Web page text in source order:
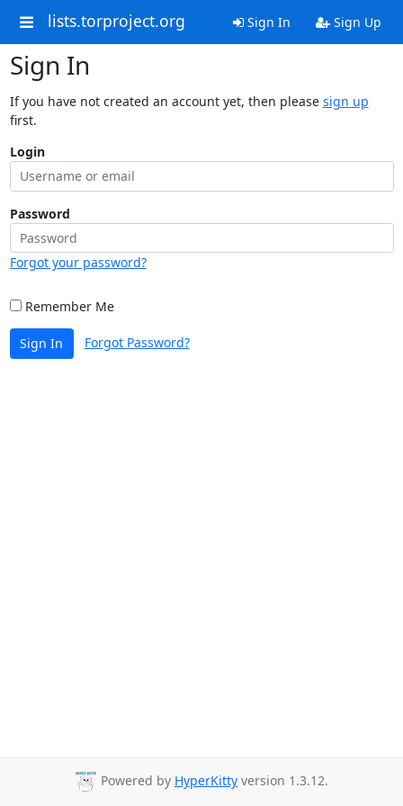
lists.torproject.org Sign In Sign Up
Sign In
If you have not created an account yet, then please sign up
first.
Login
Password
Forgot your password?
Remember Me
Sign In Forgot Password?
Powered by HyperKitty version 1.3.12.